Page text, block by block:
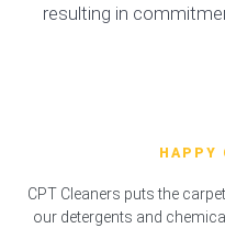
resulting in
HAPPY
CPT Cleaners puts the
our detergents and